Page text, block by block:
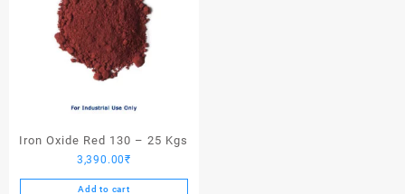
Iron Oxide Red 130 – 25 Kgs
3,390.00₹
Add to cart